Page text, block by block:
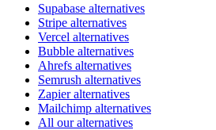
Supabase alternatives
Stripe alternatives
Vercel alternatives
Bubble alternatives
Ahrefs alternatives
Semrush alternatives
Zapier alternatives
Mailchimp alternatives
All our alternatives